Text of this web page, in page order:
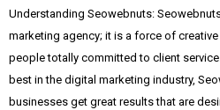
Understanding Seowebnuts:
marketing agency; it is a force of
people totally committed to client
best in the digital marketing industry,
businesses get great results that are